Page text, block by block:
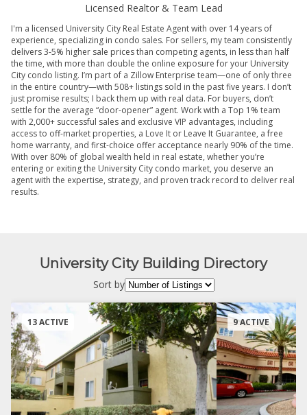
Licensed Realtor & Team Lead
I'm a licensed University City Real Estate Agent with over 14 years of
experience, specializing in condo sales. For sellers, my team consistently
delivers 3-5% higher sale prices than competing agents, in less than half
the time, with more than double the online exposure for your University
City condo listing. I’m part of a Zillow Enterprise team—one of only three
in the entire country—with 508+ listings sold in the past five years. I don’t
just promise results; I back them up with real data. For buyers, don’t
settle for the average “door-opener” agent. Work with a Top 1% team
with 2,000+ successful sales and exclusive VIP advantages, including
access to off-market properties, a Love It or Leave It Guarantee, a free
home warranty, and first-choice offer acceptance nearly 90% of the time.
With over 80% of global wealth held in real estate, whether you’re
entering or exiting the University City condo market, you deserve an
agent with the expertise, strategy, and proven track record to deliver real
results.
University City Building Directory
Sort by
13 ACTIVE 9 ACTIVE